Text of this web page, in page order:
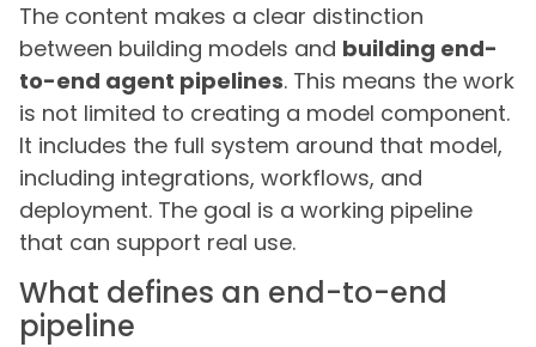
The content makes a clear distinction
between building models and building end-
to-end agent pipelines. This means the work
is not limited to creating a model component.
It includes the full system around that model,
including integrations, workflows, and
deployment. The goal is a working pipeline
that can support real use.
What defines an end-to-end
pipeline